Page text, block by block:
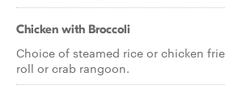
Chicken with Broccoli
Choice of steamed rice or chicken
roll or crab rangoon.